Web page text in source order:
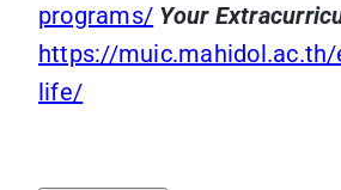
programs/ Your
https://
life/